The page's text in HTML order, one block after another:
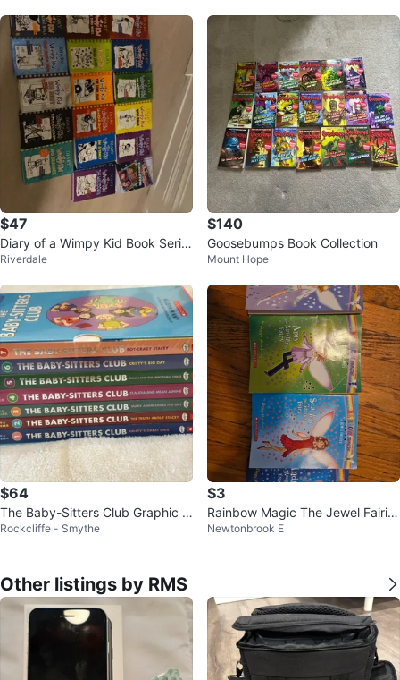
$47
Diary of a Wimpy Kid Book Serie
s
Riverdale
$140
Goosebumps Book Collection
Mount Hope
$64
The Baby-Sitters Club Graphic N
ovel Collection (Volumes 1-7)
Rockcliffe - Smythe
$3
Rainbow Magic The Jewel Fairie
s Book Set
Newtonbrook E
Other listings by RMS